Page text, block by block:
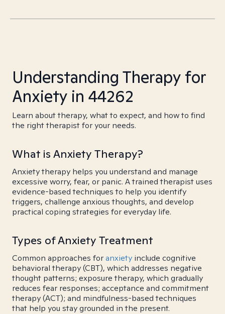
Understanding Therapy for
Anxiety in 44262
Learn about therapy, what to expect, and how to find
the right therapist for your needs.
What is Anxiety Therapy?
Anxiety therapy helps you understand and manage
excessive worry, fear, or panic. A trained therapist uses
evidence-based techniques to help you identify
triggers, challenge anxious thoughts, and develop
practical coping strategies for everyday life.
Types of Anxiety Treatment
Common approaches foranxiety include cognitive
behavioral therapy (CBT), which addresses negative
thought patterns; exposure therapy, which gradually
reduces fear responses; acceptance and commitment
therapy (ACT); and mindfulness-based techniques
that help you stay grounded in the present.